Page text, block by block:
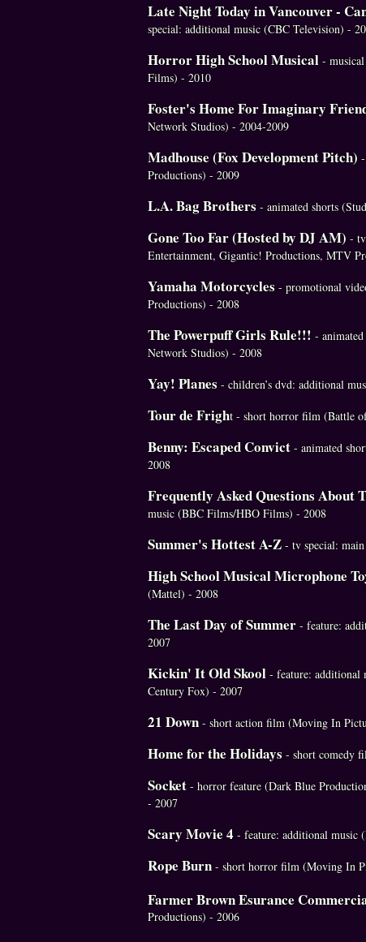
Late Night Today in Vancouver -
special: additional music (CBC Television) -
Horror High School Musical -
Films) - 2010
Foster's Home For Imaginary
Network Studios) - 2004-2009
Madhouse (Fox Development Pitch)
Productions) - 2009
L.A. Bag Brothers - animated shorts
Gone Too Far (Hosted by DJ AM) -
Entertainment, Gigantic! Productions, MTV
Yamaha Motorcycles - promotional
Productions) - 2008
The Powerpuff Girls Rule!!! -
Network Studios) - 2008
Yay! Planes - children’s dvd: additional
Tour de Fright - short horror film (Battle
Benny: Escaped Convict - animated
2008
Frequently Asked Questions About
music (BBC Films/HBO Films) - 2008
Summer's Hottest A-Z - tv special:
High School Musical Microphone
(Mattel) - 2008
The Last Day of Summer - feature:
2007
Kickin' It Old Skool - feature: additional
Century Fox) - 2007
21 Down - short action film (Moving In
Home for the Holidays - short comedy
Socket - horror feature (Dark Blue
- 2007
Scary Movie 4 - feature: additional music
Rope Burn- short horror film (Moving In
Farmer Brown Esurance
Productions) - 2006